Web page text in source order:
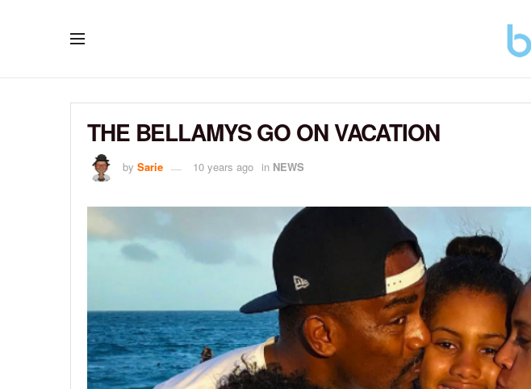
THE BELLAMYS GO ON VACATION
by Sarie 10 years ago in NEWS